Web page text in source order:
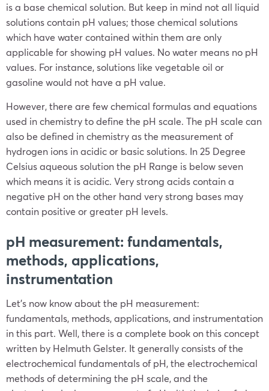
is a base chemical solution. But keep in mind not all liquid
solutions contain pH values; those chemical solutions
which have water contained within them are only
applicable for showing pH values. No water means no pH
values. For instance, solutions like vegetable oil or
gasoline would not have a pH value.
However, there are few chemical formulas and equations
used in chemistry to define the pH scale. The pH scale can
also be defined in chemistry as the measurement of
hydrogen ions in acidic or basic solutions. In 25 Degree
Celsius aqueous solution the pH Range is below seven
which means it is acidic. Very strong acids contain a
negative pH on the other hand very strong bases may
contain positive or greater pH levels.
pH measurement: fundamentals,
methods, applications,
instrumentation
Let’s now know about the pH measurement:
fundamentals, methods, applications, and instrumentation
in this part. Well, there is a complete book on this concept
written by Helmuth Gelster. It generally consists of the
electrochemical fundamentals of pH, the electrochemical
methods of determining the pH scale, and the